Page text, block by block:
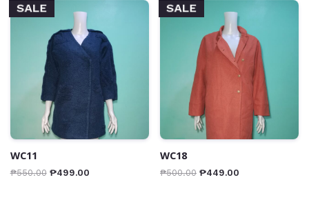
SALE
WC11
₱550.00 ₱499.00
SALE
WC18
₱500.00 ₱449.00